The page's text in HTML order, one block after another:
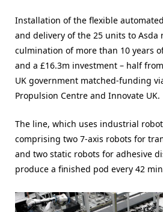
Installation of the flexible
and delivery of the 25 units to Asda
culmination of more than 10 years
and a £16.3m investment – half
UK government matched-funding
Propulsion Centre and Innovate UK.
The line, which uses industrial
comprising two 7-axis robots for
and two static robots for adhesive
produce a finished pod every 42